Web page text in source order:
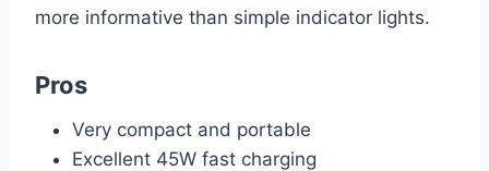
more informative than simple indicator lights.
Pros
Very compact and portable
Excellent 45W fast charging